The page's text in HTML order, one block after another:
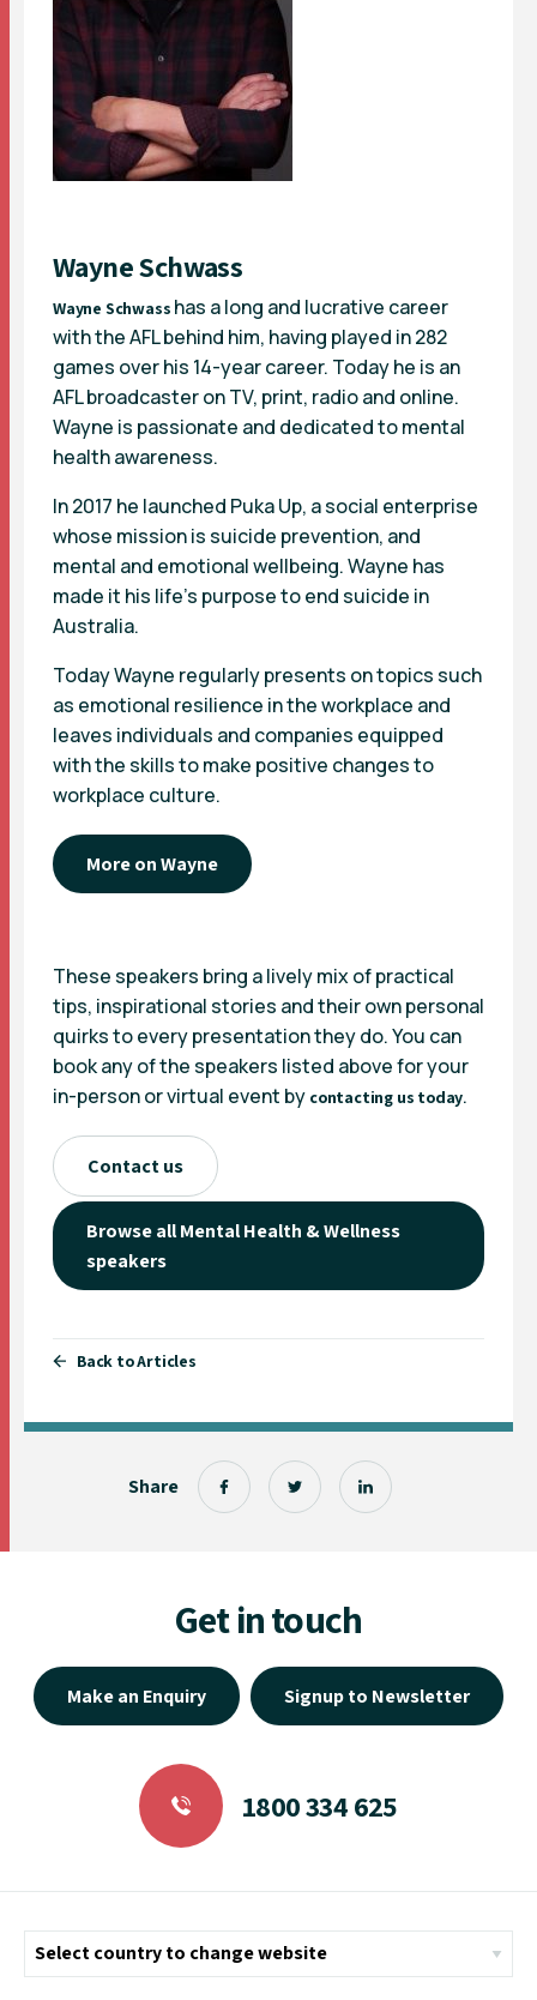
Share
Wayne Schwass
Wayne Schwass has a long and lucrative career
with the AFL behind him, having played in 282
games over his 14-year career. Today he is an
AFL broadcaster on TV, print, radio and online.
Wayne is passionate and dedicated to mental
health awareness.
In 2017 he launched Puka Up, a social enterprise
whose mission is suicide prevention, and
mental and emotional wellbeing. Wayne has
made it his life’s purpose to end suicide in
Australia.
Today Wayne regularly presents on topics such
as emotional resilience in the workplace and
leaves individuals and companies equipped
with the skills to make positive changes to
workplace culture.
More on Wayne
These speakers bring a lively mix of practical
tips, inspirational stories and their own personal
quirks to every presentation they do. You can
book any of the speakers listed above for your
in-person or virtual event by contacting us today.
Contact us
Browse all Mental Health & Wellness
speakers
Back to Articles
Get in touch
Make an Enquiry Signup to Newsletter
1800 334 625